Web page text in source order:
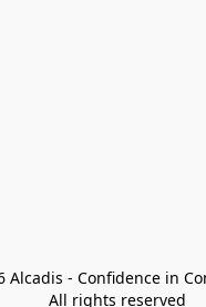
Alcadis - Confidence in
All rights reserved